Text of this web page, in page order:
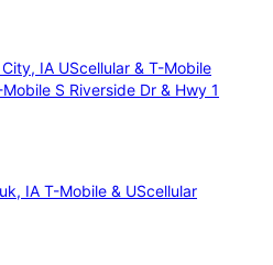
IA UScellular & T-Mobile
S Riverside Dr & Hwy 1
IA T-Mobile & UScellular